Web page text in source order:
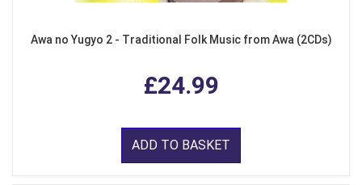
Awa no Yugyo 2 - Traditional Folk Music from Awa (2CDs)
£24.99
ADD TO BASKET